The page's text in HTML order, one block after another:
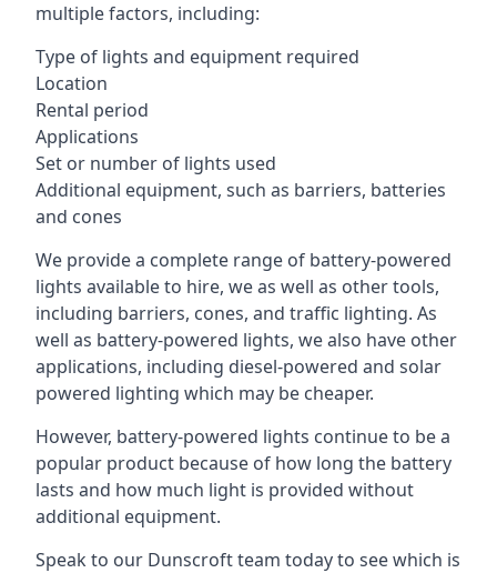
multiple factors, including:
Type of lights and equipment required
Location
Rental period
Applications
Set or number of lights used
Additional equipment, such as barriers, batteries
and cones
We provide a complete range of battery-powered
lights available to hire, we as well as other tools,
including barriers, cones, and traffic lighting. As
well as battery-powered lights, we also have other
applications, including diesel-powered and solar
powered lighting which may be cheaper.
However, battery-powered lights continue to be a
popular product because of how long the battery
lasts and how much light is provided without
additional equipment.
Speak to our Dunscroft team today to see which is